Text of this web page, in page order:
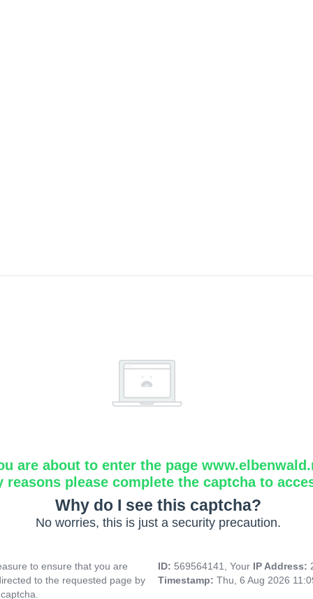
are about to enter the page
reasons please complete the captcha to
Why do I see this captcha?
No worries, this is just a security precaution.
to ensure that you are
to the requested page by
ID: 569564141, Your IP Address:
Timestamp: Thu, 6 Aug 2026